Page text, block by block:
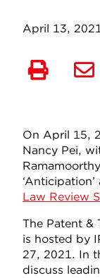
April 13,
On April 15,
Nancy Pei,
Law Review
The Patent &
is hosted by
27, 2021. In
discuss